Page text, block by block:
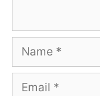
Name
Email